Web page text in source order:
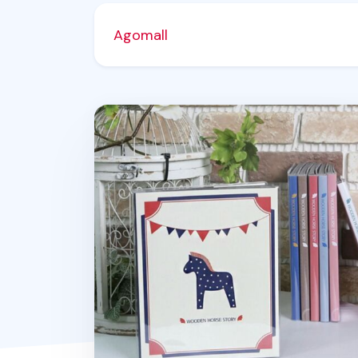
Agomall
Wooden Horse Story Photo Album